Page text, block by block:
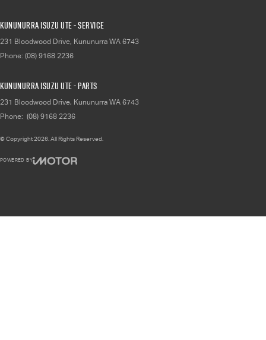
Kununurra Isuzu UTE - Service
231 Bloodwood Drive, Kununurra WA 6743
Phone: (08) 9168 2236
Kununurra Isuzu UTE - Parts
231 Bloodwood Drive, Kununurra WA 6743
Phone: (08) 9168 2236
© Copyright2026 . All Rights Reserved.
POWERED BY